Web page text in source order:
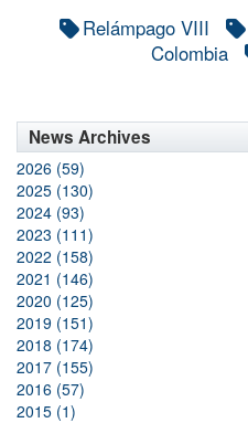
Relámpago VIII
Colombia
News Archives
2026 (59)
2025 (130)
2024 (93)
2023 (111)
2022 (158)
2021 (146)
2020 (125)
2019 (151)
2018 (174)
2017 (155)
2016 (57)
2015 (1)